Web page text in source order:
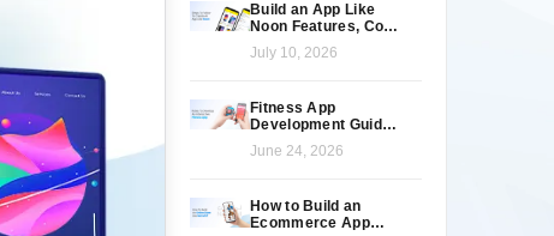
Build an App Like
Noon Features, Cost
& Tech Stack
July 10, 2026
Fitness App
Development Guide
for Modern Fitness
Brands
June 24, 2026
How to Build an
Ecommerce App